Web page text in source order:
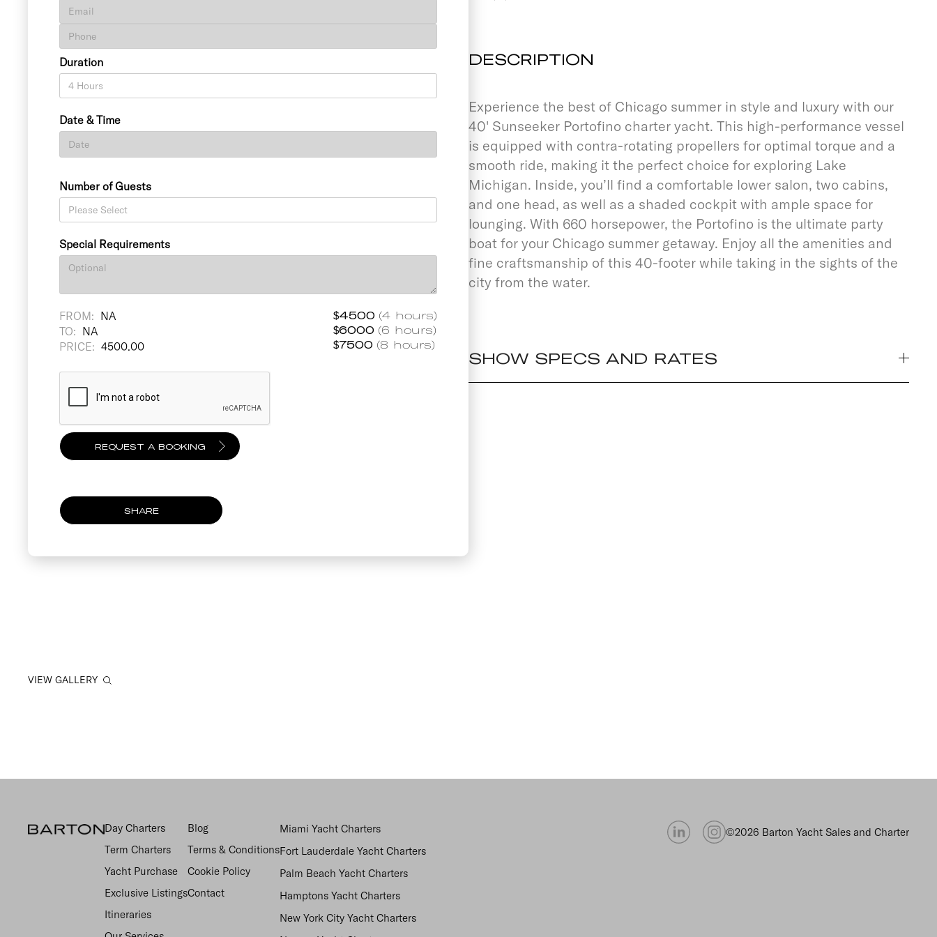
Duration
Date & Time
Number of Guests
Special Requirements
FROM: NA
TO: NA
PRICE: 4500.00
$4500 (4 hours)
$6000 (6 hours)
$7500 (8 hours)
SHARE
DESCRIPTION
Experience the best of Chicago summer in style and luxury with our
40' Sunseeker Portofino charter yacht. This high-performance vessel
is equipped with contra-rotating propellers for optimal torque and a
smooth ride, making it the perfect choice for exploring Lake
Michigan. Inside, you’ll find a comfortable lower salon, two cabins,
and one head, as well as a shaded cockpit with ample space for
lounging. With 660 horsepower, the Portofino is the ultimate party
boat for your Chicago summer getaway. Enjoy all the amenities and
fine craftsmanship of this 40-footer while taking in the sights of the
city from the water.
SHOW SPECS AND RATES
VIEW GALLERY
Day Charters
Term Charters
Yacht Purchase
Exclusive Listings
Itineraries
Blog
Terms & Conditions
Cookie Policy
Contact
Miami Yacht Charters
Fort Lauderdale Yacht Charters
Palm Beach Yacht Charters
Hamptons Yacht Charters
New York City Yacht Charters
©2026 Barton Yacht Sales and Charter